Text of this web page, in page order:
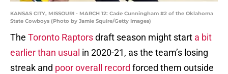
KANSAS CITY, MISSOURI - MARCH 12: Cade Cunningham #2 of the Oklahoma
State Cowboys (Photo by Jamie Squire/Getty Images)
The Toronto Raptorsdraft season might start a bit
earlier than usual in 2020-21, as the team’s losing
streak and poor overall record forced them outside